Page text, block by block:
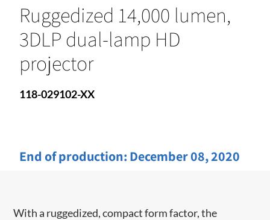
Ruggedized 14,000 lumen,
3DLP dual-lamp HD
projector
118-029102-XX
End of production: December 08, 2020
With a ruggedized, compact form factor, the